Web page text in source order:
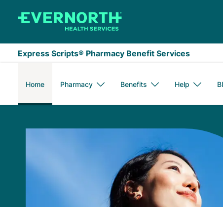
Express Scripts® Pharmacy Benefit Services
Home Pharmacy Benefits Help
Express Scripts